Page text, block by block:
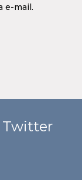
e-mail.
Twitter